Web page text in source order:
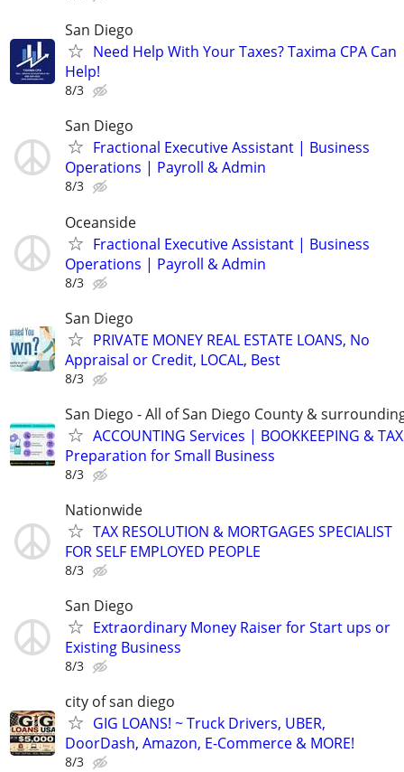
San Diego
Need Help With Your Taxes? Taxima CPA Can
Help!
8/3
San Diego
Fractional Executive Assistant | Business
Operations | Payroll & Admin
8/3
Oceanside
Fractional Executive Assistant | Business
Operations | Payroll & Admin
8/3
San Diego
PRIVATE MONEY REAL ESTATE LOANS, No
Appraisal or Credit, LOCAL, Best
8/3
San Diego - All of San Diego County &
ACCOUNTING Services | BOOKKEEPING & TAX
Preparation for Small Business
8/3
Nationwide
TAX RESOLUTION & MORTGAGES SPECIALIST
FOR SELF EMPLOYED PEOPLE
8/3
San Diego
Extraordinary Money Raiser for Start ups or
Existing Business
8/3
city of san diego
GIG LOANS! ~ Truck Drivers, UBER,
DoorDash, Amazon, E-Commerce & MORE!
8/3